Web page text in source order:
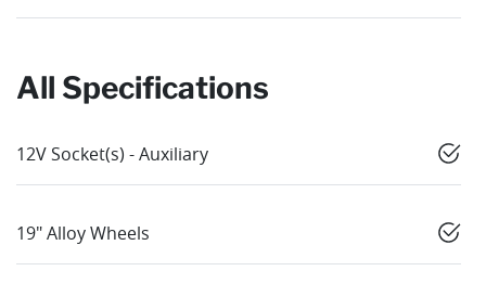
All Specifications
12V Socket(s) - Auxiliary
19" Alloy Wheels